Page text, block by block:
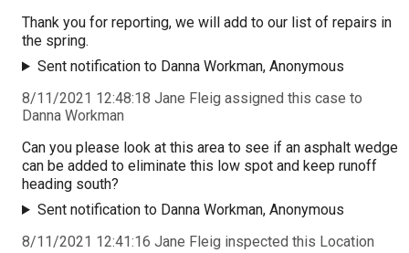
Thank you for reporting, we will add to our list of repairs in
the spring.
Sent notification to Danna Workman, Anonymous
8/11/2021 12:48:18 Jane Fleig assigned this case to
Danna Workman
Can you please look at this area to see if an asphalt wedge
can be added to eliminate this low spot and keep runoff
heading south?
Sent notification to Danna Workman, Anonymous
8/11/2021 12:41:16 Jane Fleig inspected this Location